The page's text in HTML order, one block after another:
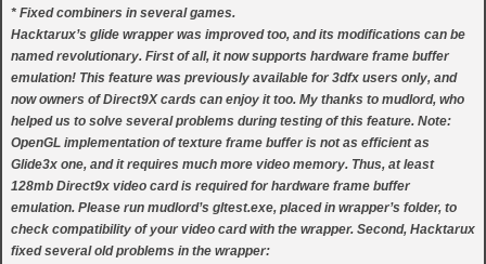
* Fixed combiners in several games.
Hacktarux’s glide wrapper was improved too, and its modifications can be
named revolutionary. First of all, it now supports hardware frame buffer
emulation! This feature was previously available for 3dfx users only, and
now owners of Direct9X cards can enjoy it too. My thanks to mudlord, who
helped us to solve several problems during testing of this feature. Note:
OpenGL implementation of texture frame buffer is not as efficient as
Glide3x one, and it requires much more video memory. Thus, at least
128mb Direct9x video card is required for hardware frame buffer
emulation. Please run mudlord’s gltest.exe, placed in wrapper’s folder, to
check compatibility of your video card with the wrapper. Second, Hacktarux
fixed several old problems in the wrapper: